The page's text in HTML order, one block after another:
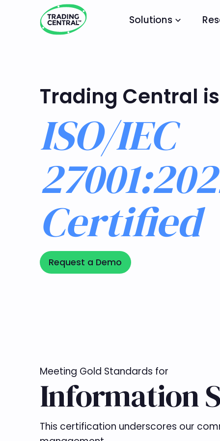
Solutions
Trading Central is
ISO/IEC
Certified
Request a Demo
Request a Demo
Meeting Gold Standards for
Information
This certification underscores our